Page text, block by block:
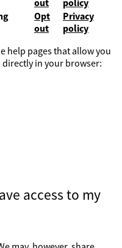
out
policy
Opt
out
Privacy
policy
help pages that allow you
in your browser:
access to my